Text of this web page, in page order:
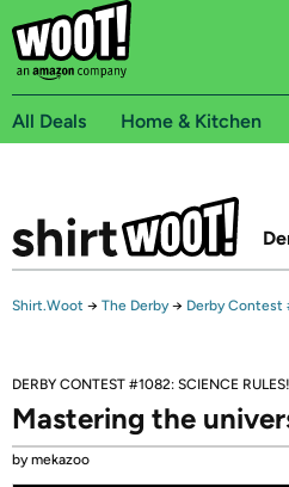
All Deals Home & Kitchen
Shirt.Woot → The Derby → Derby Contest
DERBY CONTEST #1082: SCIENCE RULES!
Mastering the
by mekazoo